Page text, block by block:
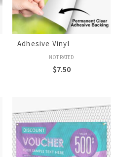
Adhesive Vinyl
NOT RATED
$7.50